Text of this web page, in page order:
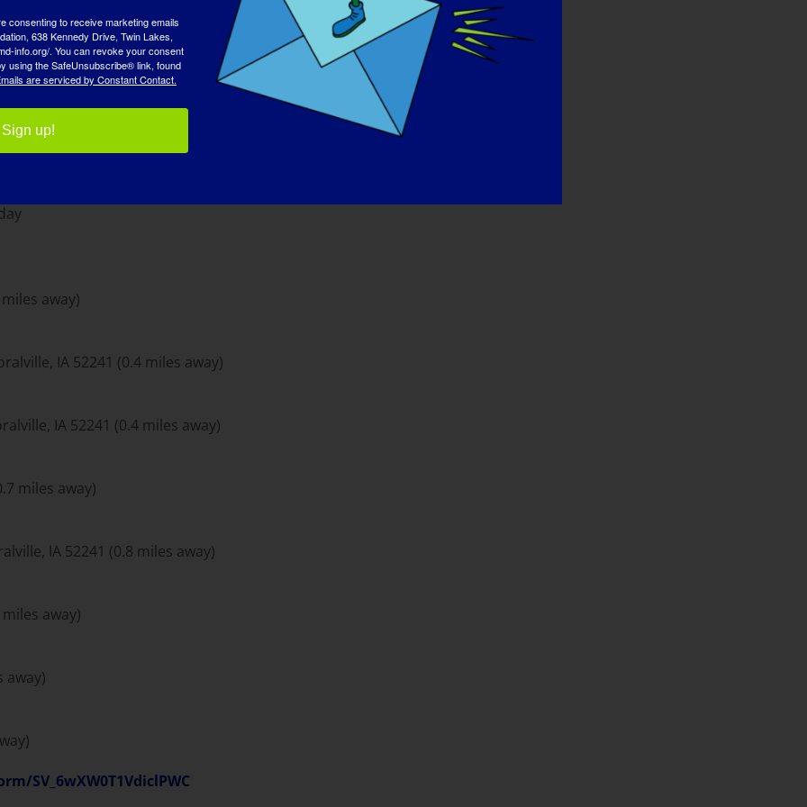
Parking Ramp: $10/day
& 11am-12am (bar)
away)
IA 52241 (0.4 miles away)
IA 52241 (0.4 miles away)
miles away)
IA 52241 (0.8 miles away)
away)
away)
SV_6wXW0T1VdiclPWC
consenting to receive marketing emails
638 Kennedy Drive, Twin Lakes,
info.org/. You can revoke your consent
using the SafeUnsubscribe® link, found
are serviced by Constant Contact.
Sign up!